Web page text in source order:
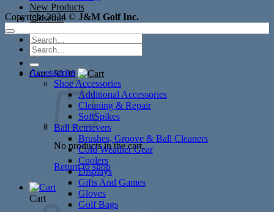
New Products
Closeout
Search
for:
Cart /$0.00
No products in the cart.
Return to shop
Cart
Copyright 2024 © J&M Golf Inc.
Search
for:
Accessories
Shoe Accessories
Additional Accessories
Cleaning & Repair
SoftSpikes
Ball Retrievers
Brushes, Groove & Ball Cleaners
Cold Weather Gear
Coolers
Displays
Gifts And Games
Gloves
Golf Bags